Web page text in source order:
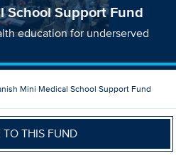
School Support Fund
education for underserved
Mini Medical School Support Fund
TO THIS FUND